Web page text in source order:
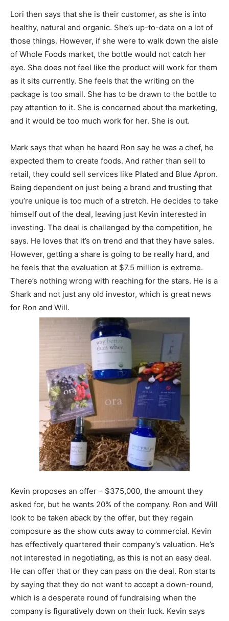
Lori then says that she is their customer, as she is into
healthy, natural and organic. She’s up-to-date on a lot of
those things. However, if she were to walk down the aisle
of Whole Foods market, the bottle would not catch her
eye. She does not feel like the product will work for them
as it sits currently. She feels that the writing on the
package is too small. She has to be drawn to the bottle to
pay attention to it. She is concerned about the marketing,
and it would be too much work for her. She is out.
Mark says that when he heard Ron say he was a chef, he
expected them to create foods. And rather than sell to
retail, they could sell services like Plated and Blue Apron.
Being dependent on just being a brand and trusting that
you’re unique is too much of a stretch. He decides to take
himself out of the deal, leaving just Kevin interested in
investing. The deal is challenged by the competition, he
says. He loves that it’s on trend and that they have sales.
However, getting a share is going to be really hard, and
he feels that the evaluation at $7.5 million is extreme.
There’s nothing wrong with reaching for the stars. He is a
Shark and not just any old investor, which is great news
for Ron and Will.
Kevin proposes an offer – $375,000, the amount they
asked for, but he wants 20% of the company. Ron and Will
look to be taken aback by the offer, but they regain
composure as the show cuts away to commercial. Kevin
has effectively quartered their company’s valuation. He’s
not interested in negotiating, as this is not an easy deal.
He can offer that or they can pass on the deal. Ron starts
by saying that they do not want to accept a down-round,
which is a desperate round of fundraising when the
company is figuratively down on their luck. Kevin says